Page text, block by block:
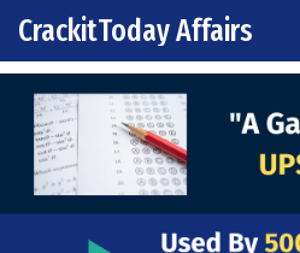
Skip to content
Main Navigation
CrackitToday Affairs